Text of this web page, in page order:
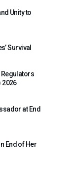
Unity to
Survival
2026
at End
End of Her